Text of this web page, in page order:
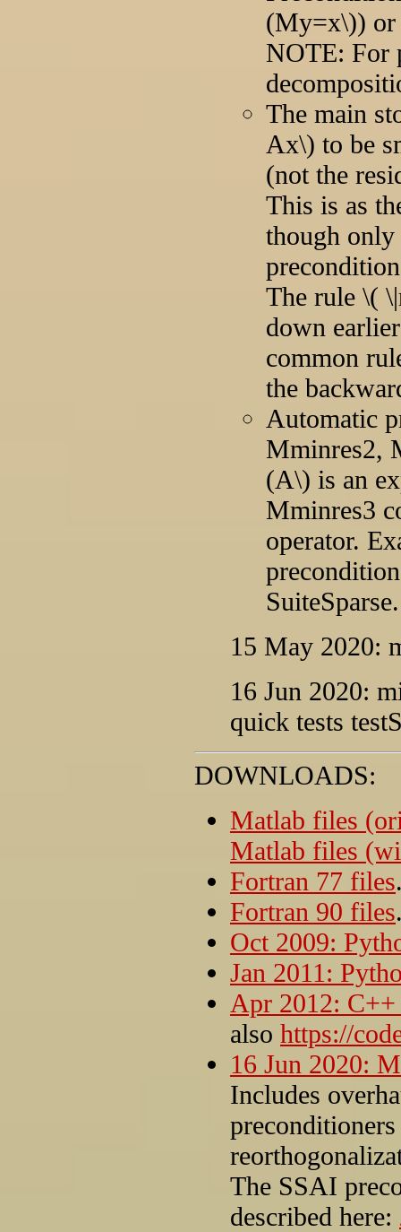
(My=x\)) or
NOTE: For
The main
Ax\) to be
(not the
This is as
though only
The rule \(
down
common
the
Automatic
Mminres2,
(A\) is an
Mminres3
operator.
SuiteSparse.
15 May 2020:
16 Jun 2020:
quick tests
DOWNLOADS:
Matlab files
Matlab files
Fortran 77 files
Fortran 90 files
Oct 2009:
Jan 2011:
Apr 2012:
also https://
16 Jun 2020:
Includes
The SSAI
described here: